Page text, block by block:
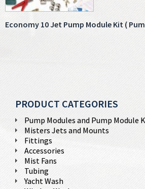
Economy 10 Jet Pump Module Kit ( Pump
PRODUCT CATEGORIES
Pump Modules and Pump Module
Misters Jets and Mounts
Fittings
Accessories
Mist Fans
Tubing
Yacht Wash